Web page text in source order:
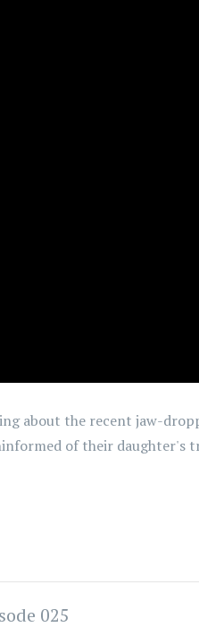
about the recent jaw-
of their daughter's
025